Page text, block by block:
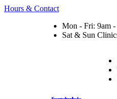
Hours & Contact
Mon - Fri: 9am -
Sat & Sun